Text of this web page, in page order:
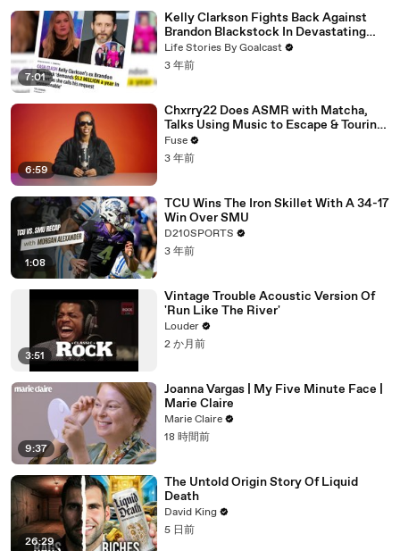
7:01
Kelly Clarkson Fights Back Against
Brandon Blackstock In Devastating
Divorce Battle
Life Stories By Goalcast
3 年前
6:59
Chxrry22 Does ASMR with Matcha,
Talks Using Music to Escape & Touring
with The Weeknd
Fuse
3 年前
1:08
TCU Wins The Iron Skillet With A 34-17
Win Over SMU
D210SPORTS
3 年前
3:51
Vintage Trouble Acoustic Version Of
'Run Like The River'
Louder
2 か月前
9:37
Joanna Vargas | My Five Minute Face |
Marie Claire
Marie Claire
18 時間前
26:29
The Untold Origin Story Of Liquid
Death
David King
5 日前